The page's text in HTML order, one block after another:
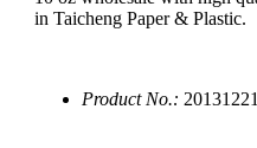
in Taicheng Paper & Plastic.
Product No.: